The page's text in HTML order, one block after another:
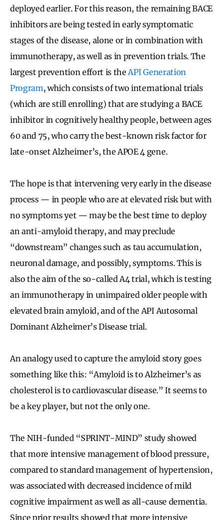
deployed earlier. For this reason, the remaining BACE
inhibitors are being tested in early symptomatic
stages of the disease, alone or in combination with
immunotherapy, as well as in prevention trials. The
largest prevention effort is the API Generation
Program, which consists of two international trials
(which are still enrolling) that are studying a BACE
inhibitor in cognitively healthy people, between ages
60 and 75, who carry the best-known risk factor for
late-onset Alzheimer’s, the APOE 4 gene.
The hope is that intervening very early in the disease
process — in people who are at elevated risk but with
no symptoms yet — may be the best time to deploy
an anti-amyloid therapy, and may preclude
“downstream” changes such as tau accumulation,
neuronal damage, and possibly, symptoms. This is
also the aim of the so-called A4 trial, which is testing
an immunotherapy in unimpaired older people with
elevated brain amyloid, and of the API Autosomal
Dominant Alzheimer’s Disease trial.
An analogy used to capture the amyloid story goes
something like this: “Amyloid is to Alzheimer’s as
cholesterol is to cardiovascular disease.” It seems to
be a key player, but not the only one.
The NIH-funded “SPRINT-MIND” study showed
that more intensive management of blood pressure,
compared to standard management of hypertension,
was associated with decreased incidence of mild
cognitive impairment as well as all-cause dementia.
Since prior results showed that more intensive